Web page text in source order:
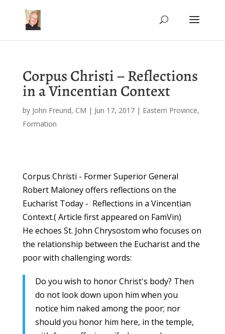
Corpus Christi – Reflections
in a Vincentian Context
by John Freund, CM | Jun 17, 2017| Eastern Province,
Formation
Corpus Christi - Former Superior General
Robert Maloney offers reflections on the
Eucharist Today - Reflections in a Vincentian
Context.( Article first appeared on FamVin)
He echoes St. John Chrysostom who focuses on
the relationship between the Eucharist and the
poor with challenging words:
Do you wish to honor Christ's body? Then
do not look down upon him when you
notice him naked among the poor; nor
should you honor him here, in the temple,